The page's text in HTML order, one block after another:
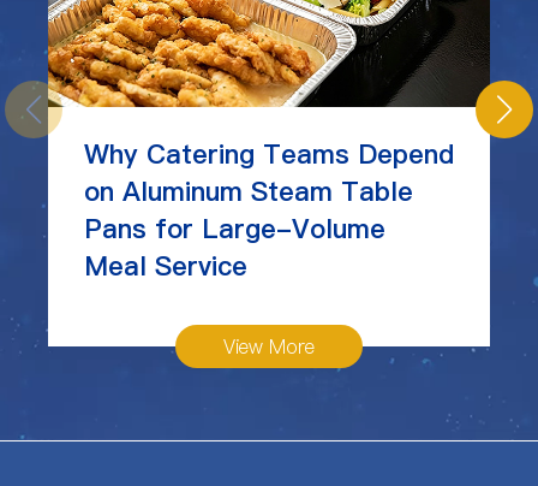
Why Catering Teams Depend
on Aluminum Steam Table
Pans for Large-Volume
Meal Service
View More